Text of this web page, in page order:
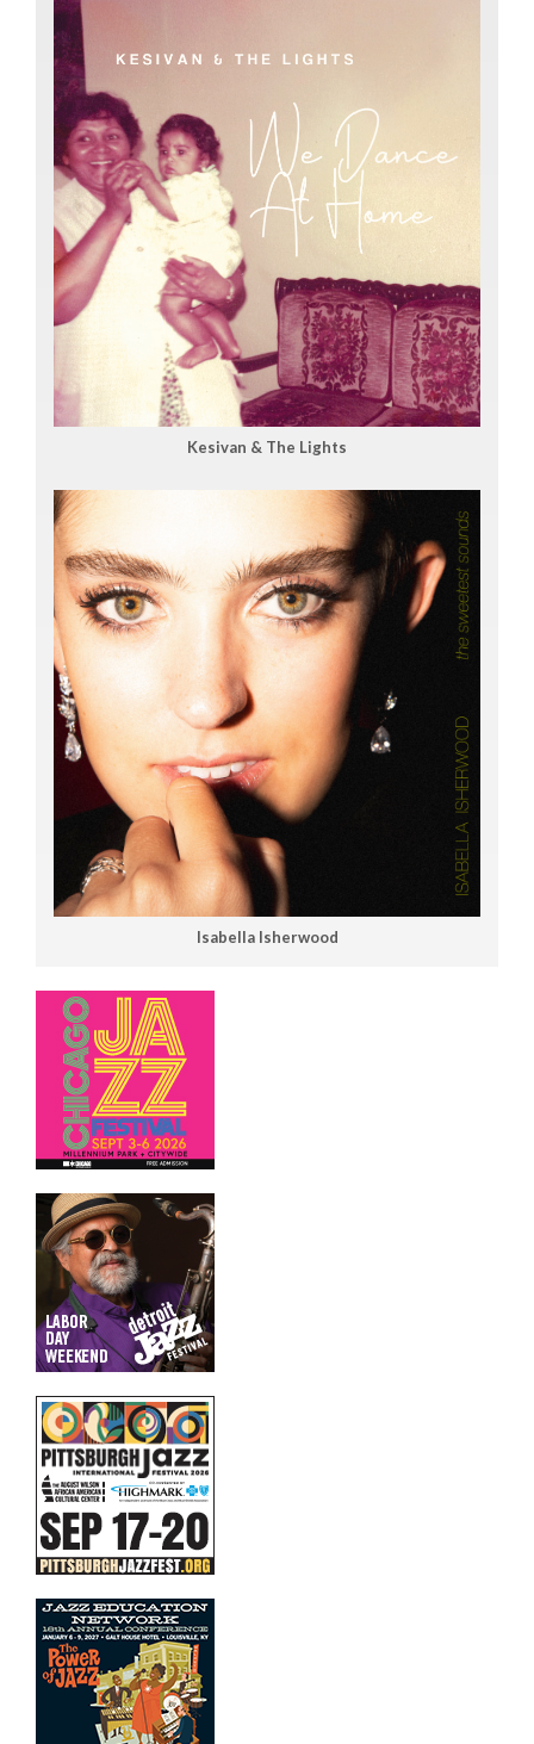
Kesivan & The Lights
Isabella Isherwood